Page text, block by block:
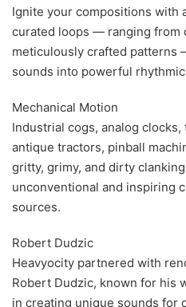
Ignite your compositions with
curated loops — ranging from
meticulously crafted patterns
sounds into powerful
Mechanical Motion
Industrial cogs, analog
antique tractors, pinball
gritty, grimy, and dirty
unconventional and inspiring
sources.
Robert Dudzic
Heavyocity partnered with
Robert Dudzic, known for his
in creating unique sounds for